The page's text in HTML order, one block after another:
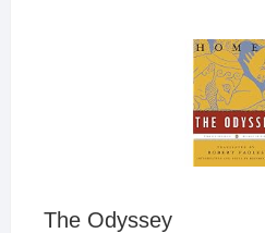
The Odyssey